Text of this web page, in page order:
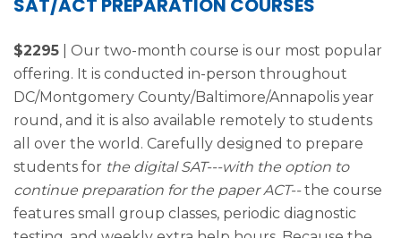
SAT/ACT PREPARATION COURSES
$2295 | Our two-month course is our most popular
offering. It is conducted in-person throughout
DC/Montgomery County/Baltimore/Annapolis year
round, and it is also available remotely to students
all over the world. Carefully designed to prepare
students for the digital SAT---with the option to
continue preparation for the paper ACT--the course
features small group classes, periodic diagnostic